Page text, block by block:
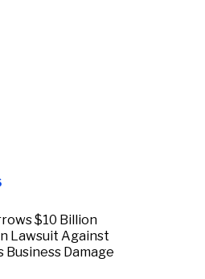
$10 Billion
Lawsuit Against
Business Damage